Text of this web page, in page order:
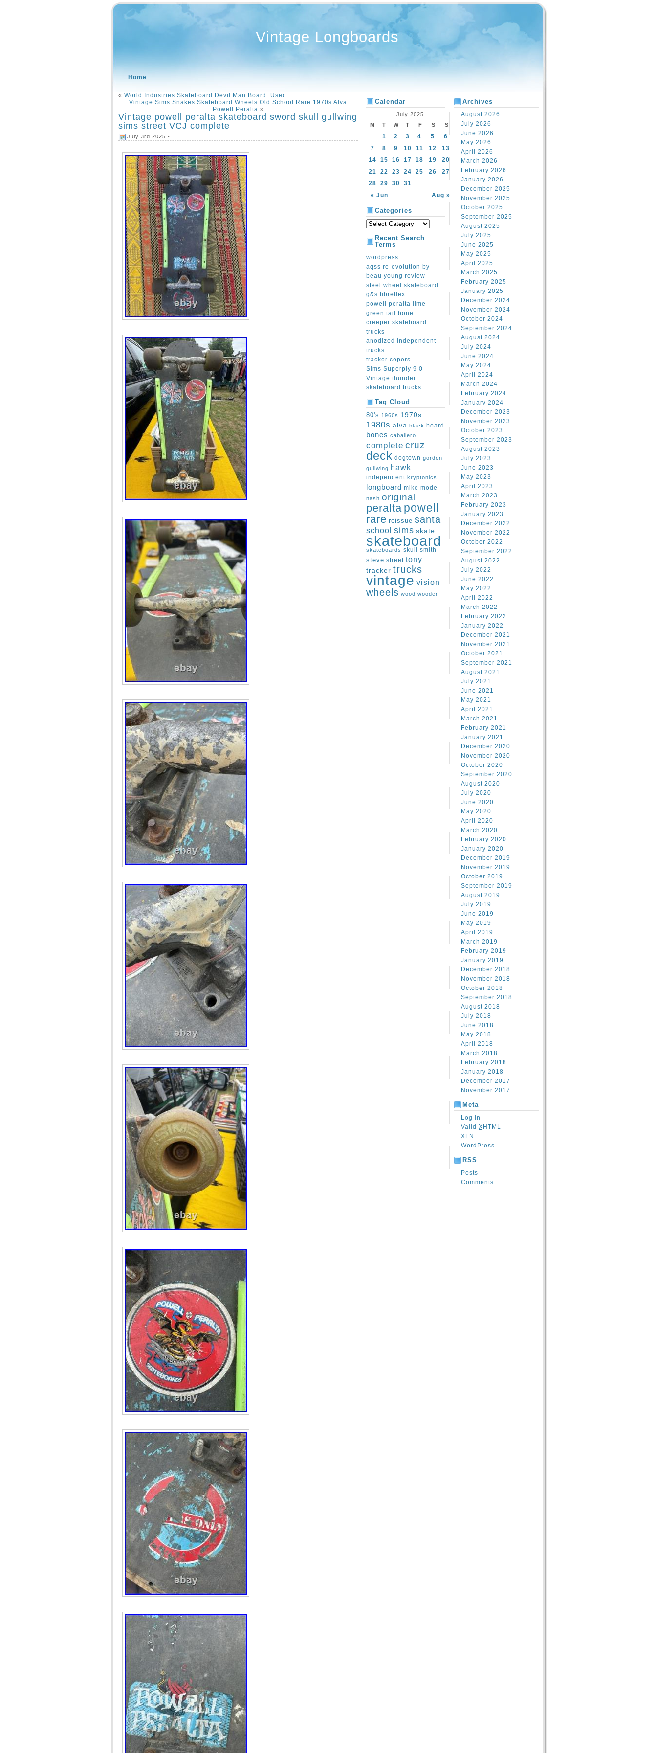
Vintage Longboards
Home
« World Industries Skateboard Devil Man Board. Used
Vintage Sims Snakes Skateboard Wheels Old School Rare 1970s Alva
Powell Peralta »
Vintage powell peralta skateboard sword skull gullwing
sims street VCJ complete
July 3rd 2025 -
Calendar
July 2025
M
T W T F S S
« Jun Aug »
1 2 3 4 5
6
7
8 9 10 11 12
13
14
15 16 17 18 19
20
21
22 23 24 25 26
27
28
29 30 31
Categories
Recent Search
Terms
wordpress
aqss re-evolution by
beau young review
steel wheel skateboard
g&s fibreflex
powell peralta lime
green tail bone
creeper skateboard
trucks
anodized independent
trucks
tracker copers
Sims Superply 9 0
Vintage thunder
skateboard trucks
Tag Cloud
80's 1960s 1970s
1980s alva black board
bones caballero
complete cruz
deck dogtown gordon
gullwing hawk
independent kryptonics
longboard mike model
nash original
peralta powell
rare reissue santa
school sims skate
skateboard
skateboards skull
smith
steve street tony
tracker trucks
vintage vision
wheels wood wooden
Archives
August 2026
July 2026
June 2026
May 2026
April 2026
March 2026
February 2026
January 2026
December 2025
November 2025
October 2025
September 2025
August 2025
July 2025
June 2025
May 2025
April 2025
March 2025
February 2025
January 2025
December 2024
November 2024
October 2024
September 2024
August 2024
July 2024
June 2024
May 2024
April 2024
March 2024
February 2024
January 2024
December 2023
November 2023
October 2023
September 2023
August 2023
July 2023
June 2023
May 2023
April 2023
March 2023
February 2023
January 2023
December 2022
November 2022
October 2022
September 2022
August 2022
July 2022
June 2022
May 2022
April 2022
March 2022
February 2022
January 2022
December 2021
November 2021
October 2021
September 2021
August 2021
July 2021
June 2021
May 2021
April 2021
March 2021
February 2021
January 2021
December 2020
November 2020
October 2020
September 2020
August 2020
July 2020
June 2020
May 2020
April 2020
March 2020
February 2020
January 2020
December 2019
November 2019
October 2019
September 2019
August 2019
July 2019
June 2019
May 2019
April 2019
March 2019
February 2019
January 2019
December 2018
November 2018
October 2018
September 2018
August 2018
July 2018
June 2018
May 2018
April 2018
March 2018
February 2018
January 2018
December 2017
November 2017
Meta
Log in
Valid XHTML
XFN
WordPress
RSS
Posts
Comments